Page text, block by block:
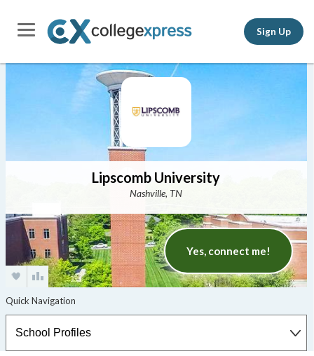
Sign Up
Lipscomb University
Nashville, TN
Yes, connect me!